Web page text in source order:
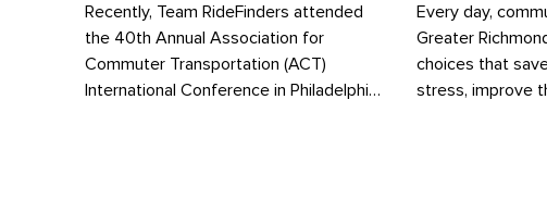
Recently, Team RideFinders attended
the 40th Annual Association for
Commuter Transportation (ACT)
International Conference in Philadelphia,
Every day,
Greater
choices that
stress, improve